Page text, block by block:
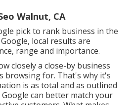
Walnut, CA
pick to rank business in the
local results are
range and importance.
closely a close-by business
browsing for. That's why it's
is as total and as outlined
Google can better match your